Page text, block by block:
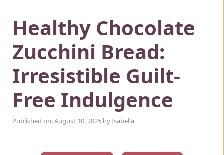
Healthy Chocolate
Zucchini Bread:
Irresistible Guilt-
Free Indulgence
Published on: August 10, 2025 byIsabella